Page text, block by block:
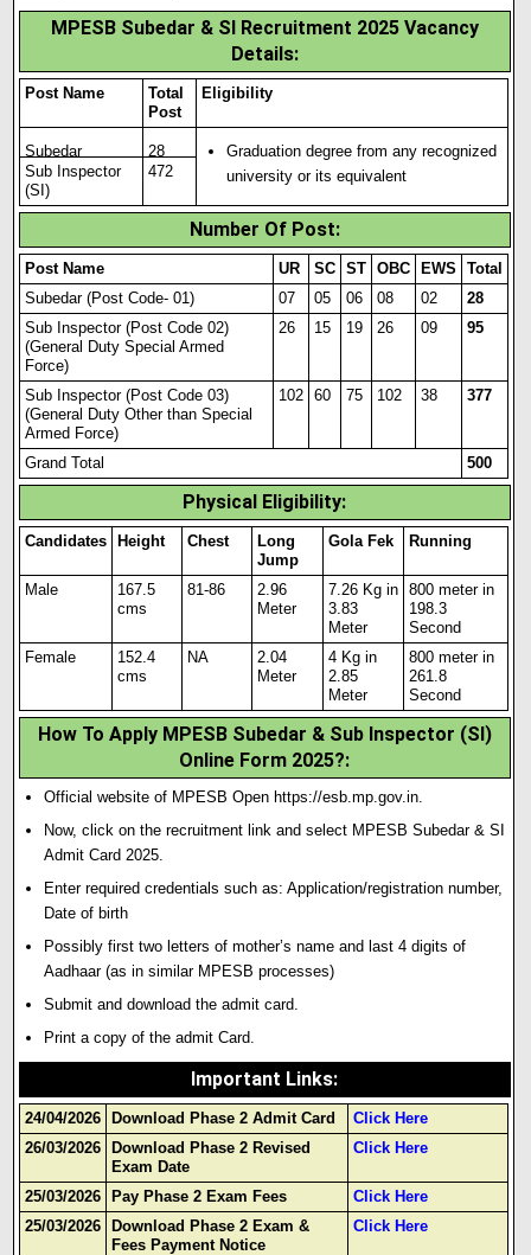
MPESB Subedar & SI Recruitment 2025 Vacancy
Details:
Post Name
Total
Post
Eligibility
Subedar 28
Graduation degree from any recognized
university or its equivalent
Sub Inspector
(SI)
472
Number Of Post:
Post Name UR SC ST OBC EWS
Total
Subedar (Post Code- 01)
07 05 06 08 02
28
Sub Inspector (Post Code 02)
(General Duty Special Armed
Force)
26 15 19 26 09 95
Sub Inspector (Post Code 03)
(General Duty Other than Special
Armed Force)
102 60 75 102 38 377
Grand Total 500
Physical Eligibility:
Candidates Height Chest
Long
Jump
Gola Fek Running
Male
167.5
cms
81-86
2.96
Meter
7.26 Kg in
3.83
Meter
800 meter in
198.3
Second
Female
152.4
cms
NA
2.04
Meter
4 Kg in
2.85
Meter
800 meter in
261.8
Second
How To Apply MPESB Subedar & Sub Inspector (SI)
Online Form 2025?:
Official website of MPESB Open https://esb.mp.gov.in.
Now, click on the recruitment link and select MPESB Subedar & SI
Admit Card 2025.
Enter required credentials such as: Application/registration number,
Date of birth
Possibly first two letters of mother’s name and last 4 digits of
Aadhaar (as in similar MPESB processes)
Submit and download the admit card.
Print a copy of the admit Card.
Important Links:
24/04/2026 Download Phase 2 Admit Card
Click Here
26/03/2026
Download Phase 2 Revised
Exam Date
Click Here
25/03/2026 Pay Phase 2 Exam Fees
Click Here
25/03/2026
Download Phase 2 Exam &
Fees Payment Notice
Click Here